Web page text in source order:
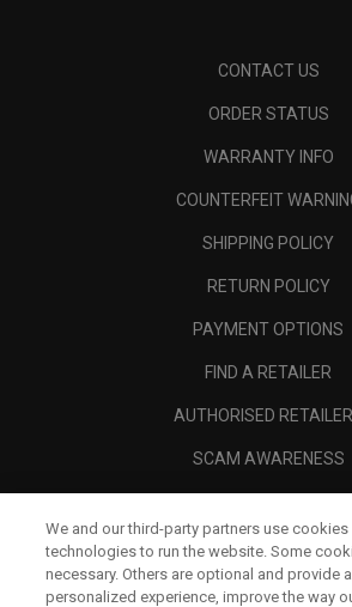
CONTACT US
ORDER STATUS
WARRANTY INFO
COUNTERFEIT
SHIPPING POLICY
RETURN POLICY
PAYMENT OPTIONS
FIND A RETAILER
AUTHORISED
SCAM AWARENESS
CORPORATE
We and our third-party partners use
technologies to run the website. Some
necessary. Others are optional and provide
personalized experience, improve the way